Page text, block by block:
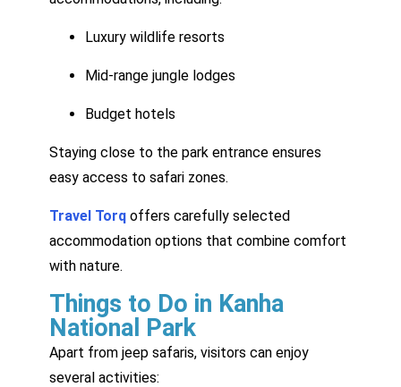
Luxury wildlife resorts
Mid-range jungle lodges
Budget hotels
Staying close to the park entrance ensures
easy access to safari zones.
Travel Torq offers carefully selected
accommodation options that combine comfort
with nature.
Things to Do in Kanha
National Park
Apart from jeep safaris, visitors can enjoy
several activities: